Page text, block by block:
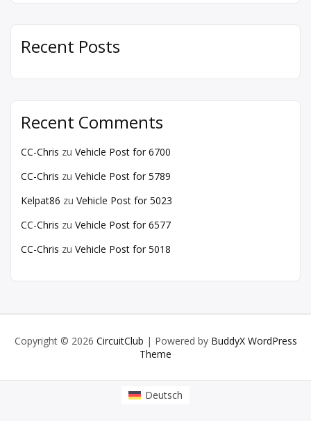
Recent Posts
Recent Comments
CC-Chris zu Vehicle Post for 6700
CC-Chris zu Vehicle Post for 5789
Kelpat86 zu Vehicle Post for 5023
CC-Chris zu Vehicle Post for 6577
CC-Chris zu Vehicle Post for 5018
Copyright © 2026 CircuitClub | Powered by BuddyX WordPress
Theme
Deutsch